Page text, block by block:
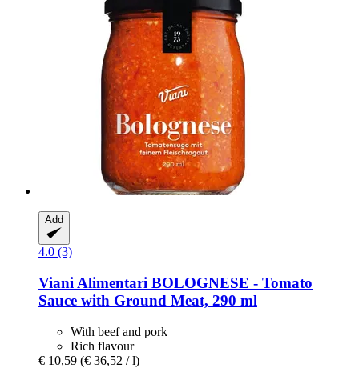
Add
4.0 (3)
Viani Alimentari BOLOGNESE -​ Tomato
Sauce with Ground Meat, 290 ml
With beef and pork
Rich flavour
€ 10,59 (€ 36,52 / l)